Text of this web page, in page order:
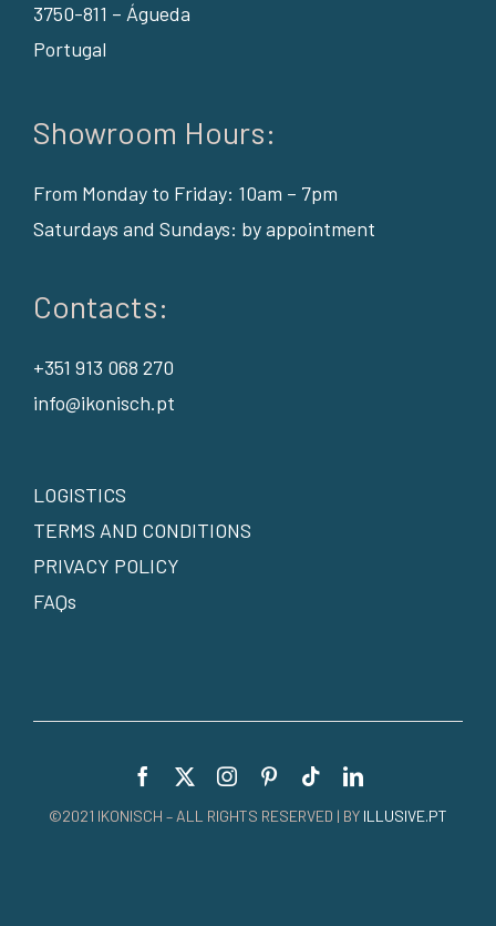
3750-811 – Águeda
Portugal
Showroom Hours:
From Monday to Friday: 10am – 7pm
Saturdays and Sundays: by appointment
Contacts:
+351 913 068 270
info@ikonisch.pt
LOGISTICS
TERMS AND CONDITIONS
PRIVACY POLICY
FAQs
©2021 IKONISCH – ALL RIGHTS RESERVED | BY ILLUSIVE.PT